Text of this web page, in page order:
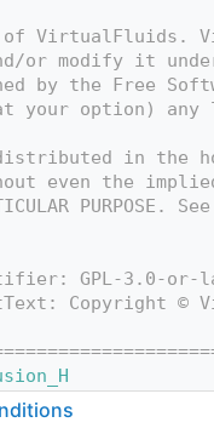
modify it under
by the Free
your option) any
in the
even the
PURPOSE.
GPL-3.0-or-
Copyright ©